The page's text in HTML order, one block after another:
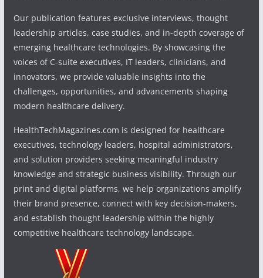
Our publication features exclusive interviews, thought
leadership articles, case studies, and in-depth coverage of
emerging healthcare technologies. By showcasing the
voices of C-suite executives, IT leaders, clinicians, and
innovators, we provide valuable insights into the
challenges, opportunities, and advancements shaping
modern healthcare delivery.
HealthTechMagazines.com is designed for healthcare
executives, technology leaders, hospital administrators,
and solution providers seeking meaningful industry
knowledge and strategic business visibility. Through our
print and digital platforms, we help organizations amplify
their brand presence, connect with key decision-makers,
and establish thought leadership within the highly
competitive healthcare technology landscape.